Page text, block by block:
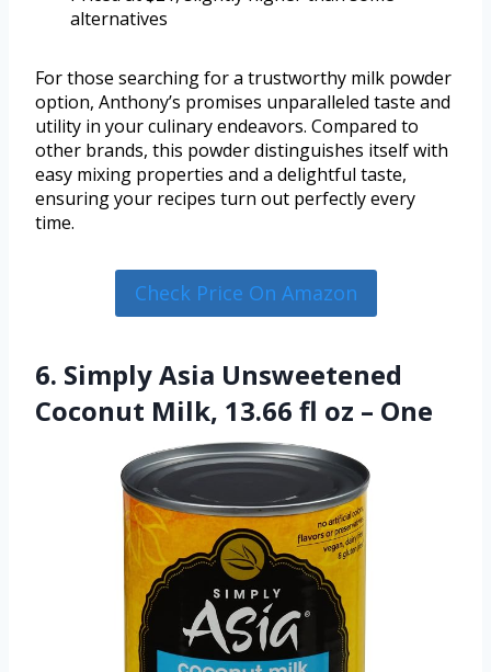
alternatives
For those searching for a trustworthy milk powder
option, Anthony’s promises unparalleled taste and
utility in your culinary endeavors. Compared to
other brands, this powder distinguishes itself with
easy mixing properties and a delightful taste,
ensuring your recipes turn out perfectly every
time.
Check Price On Amazon
6. Simply Asia Unsweetened
Coconut Milk, 13.66 fl oz – One